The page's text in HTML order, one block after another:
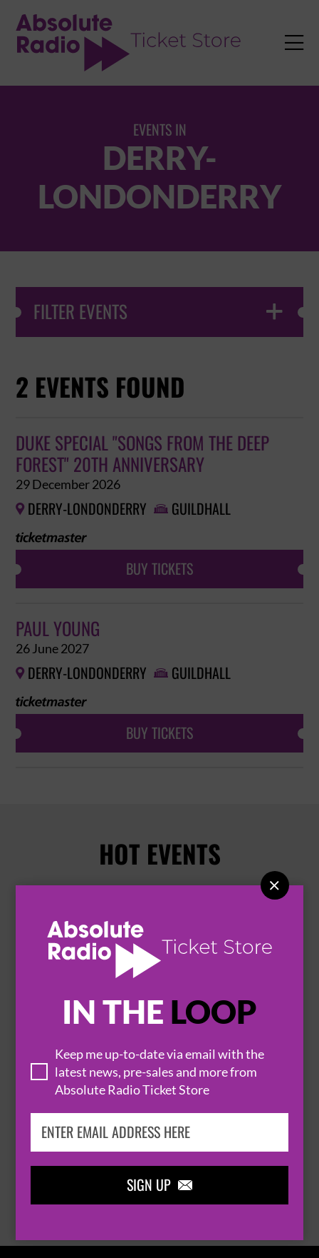
IN THE LOOP
Keep me up-to-date via email with the
latest news, pre-sales and more from
Absolute Radio Ticket Store
SIGN UP 


EVENTS IN
DERRY-
LONDONDERRY
FILTER EVENTS 
2 EVENTS FOUND
DUKE SPECIAL "SONGS FROM THE DEEP
FOREST" 20TH ANNIVERSARY
29 December 2026
 DERRY-LONDONDERRY  GUILDHALL
BUY TICKETS
PAUL YOUNG
26 June 2027
 DERRY-LONDONDERRY  GUILDHALL
BUY TICKETS
HOT EVENTS
THOMAS RHETT
BROWSE ALL EVENTS